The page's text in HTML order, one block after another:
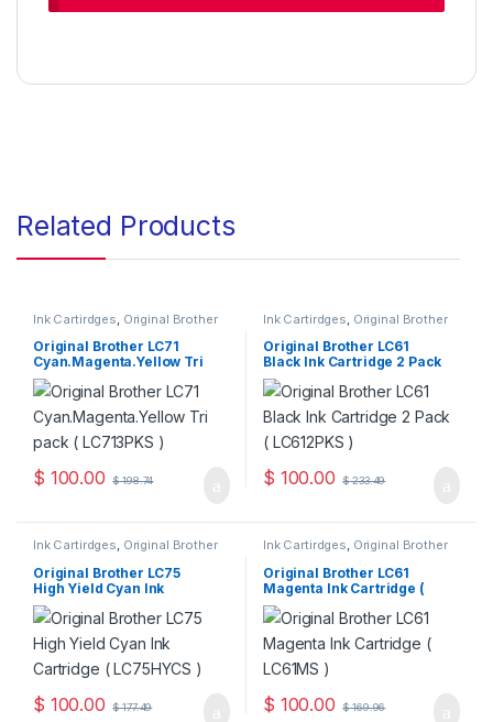
Related Products
Ink Cartirdges Original Brother
Ink Cartridges, Original ink
Cartridges
Original Brother LC71
Cyan.Magenta.Yellow Tri
Pack ( LC713PKS )
$ 100.00 $198.74
Ink Cartirdges Original Brother
Ink Cartridges, Original ink
Cartridges
Original Brother LC61
Black Ink Cartridge 2 Pack
( LC612PKS )
$ 100.00 $233.49
Ink Cartirdges, Original Brother
Cartridges
Original Brother LC75
High Yield Cyan Ink
Cartridge ( LC75HYCS )
$ 100.00 $177.49
Ink Cartirdges, Original Brother
Cartridges
Original Brother LC61
Magenta Ink Cartridge (
LC61MS )
$ 100.00 $169.96